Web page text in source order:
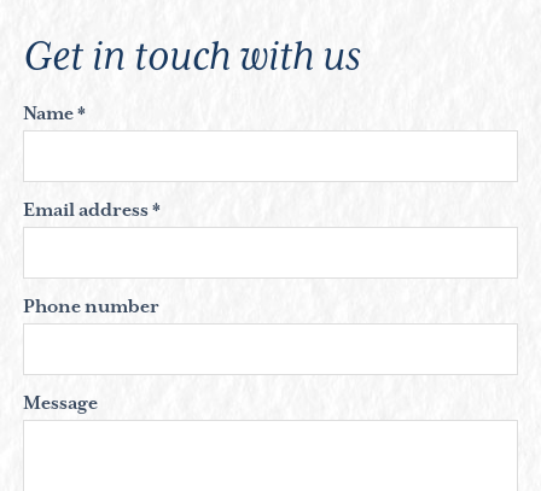
Get in touch with us
Name *
Email address *
Phone number
Message